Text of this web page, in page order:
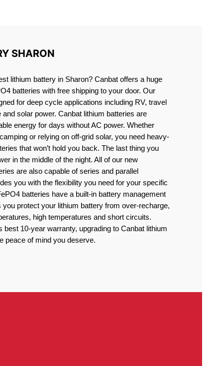
SHARON
lithium battery in Sharon? Canbat offers a huge
batteries with free shipping to your door. Our
for deep cycle applications including RV, travel
solar power. Canbat lithium batteries are
energy for days without AC power. Whether
or relying on off-grid solar, you need heavy-
that won’t hold you back. The last thing you
in the middle of the night. All of our new
are also capable of series and parallel
you with the flexibility you need for your specific
batteries have a built-in battery management
protect your lithium battery from over-recharge,
high temperatures and short circuits.
best 10-year warranty, upgrading to Canbat lithium
peace of mind you deserve.